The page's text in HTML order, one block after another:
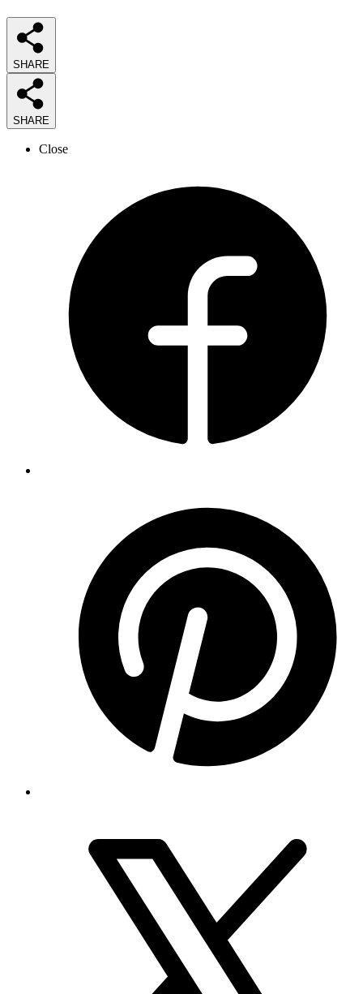
SHARE
SHARE
Close